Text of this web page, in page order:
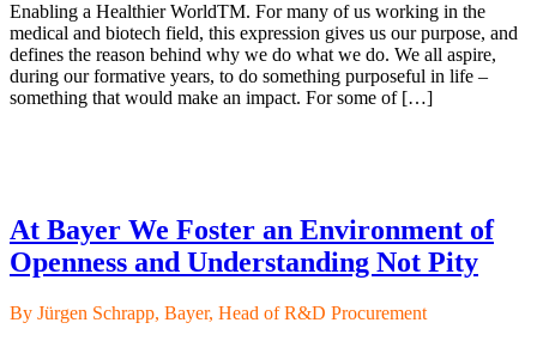
Enabling a Healthier WorldTM. For many of us working in the
medical and biotech field, this expression gives us our purpose, and
defines the reason behind why we do what we do. We all aspire,
during our formative years, to do something purposeful in life –
something that would make an impact. For some of […]
At Bayer We Foster an Environment of
Openness and Understanding Not Pity
By Jürgen Schrapp, Bayer, Head of R&D Procurement